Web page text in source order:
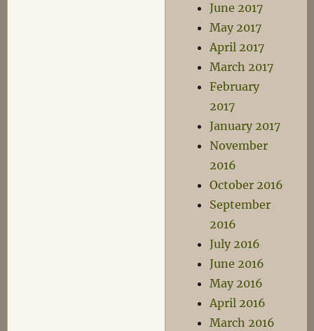
June 2017
May 2017
April 2017
March 2017
February
2017
January 2017
November
2016
October 2016
September
2016
July 2016
June 2016
May 2016
April 2016
March 2016